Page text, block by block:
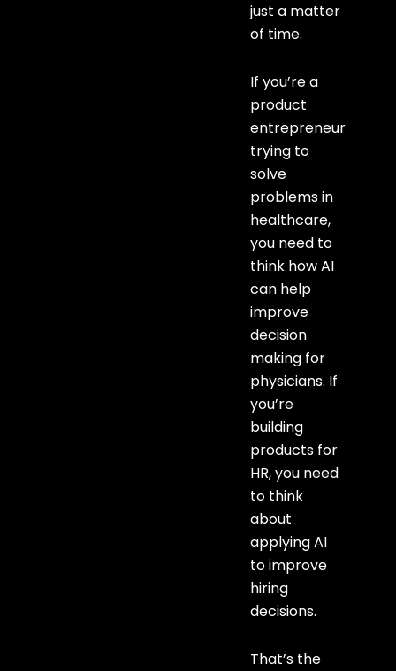
just a matter
of time.
If you’re a
product
entrepreneur
trying to
solve
problems in
healthcare,
you need to
think how AI
can help
improve
decision
making for
physicians. If
you’re
building
products for
HR, you need
to think
about
applying AI
to improve
hiring
decisions.
That’s the